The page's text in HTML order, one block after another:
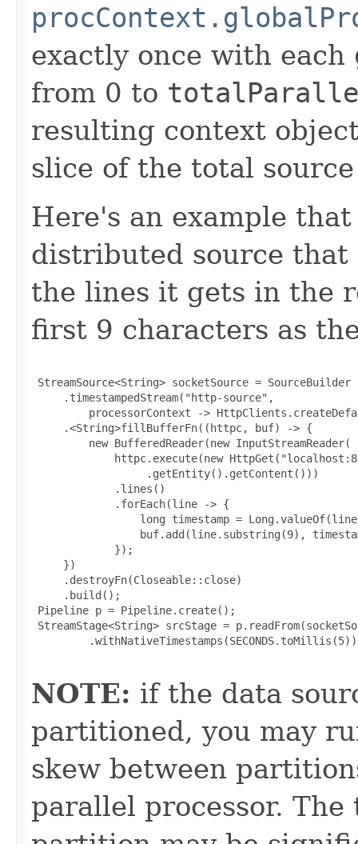
exactly once with each
from 0 to
resulting context
slice of the total
Here's an example
distributed source that
the lines it gets in the
first 9 characters as
StreamSource<String> socketSource = SourceBuilder
     .timestampedStream("http-source",
processorContext ->
     .<String>fillBufferFn((httpc, buf) -> {
         new BufferedReader(new InputStreamReader(
httpc.execute(new
                  .getEntity().getContent()))
             .lines()
             .forEach(line -> {
long timestamp =
buf.add(line.substring(9),
             });
     })
     .destroyFn(Closeable::close)
     .build();
Pipeline p = Pipeline.create();
StreamStage<String> srcStage =
NOTE: if the data
partitioned, you may
skew between
parallel processor.